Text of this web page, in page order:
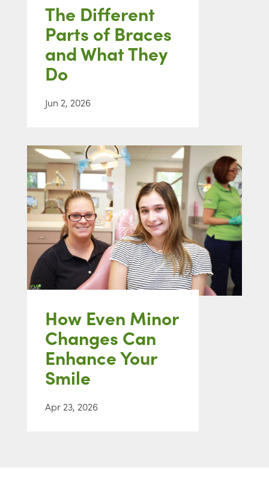
The Different
Parts of Braces
and What They
Do
Jun 2, 2026
How Even Minor
Changes Can
Enhance Your
Smile
Apr 23, 2026